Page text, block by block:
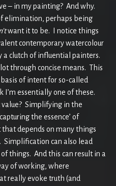
– in my painting? And why.
elimination, perhaps being
want it to be. I notice things
contemporary watercolour
a clutch of influential painters.
through concise means. This
of intent for so-called
I’m essentially one of these.
value? Simplifying in the
the essence’ of
depends on many things
can also lead
things. And this can result in a
of working, where
really evoke truth (and